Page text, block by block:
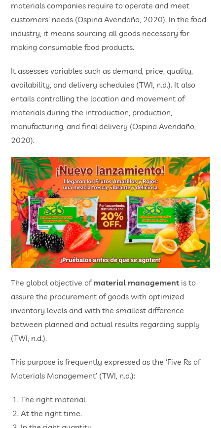
materials companies require to operate and meet
customers’ needs (Ospina Avendaño, 2020). In the food
industry, it means sourcing all goods necessary for
making consumable food products.
It assesses variables such as demand, price, quality,
availability, and delivery schedules (TWI, n.d.). It also
entails controlling the location and movement of
materials during the introduction, production,
manufacturing, and final delivery (Ospina Avendaño,
2020).
The global objective ofmaterial managementis to
assure the procurement of goods with optimized
inventory levels and with the smallest difference
between planned and actual results regarding supply
(TWI, n.d.).
This purpose is frequently expressed as the ‘Five Rs of
Materials Management’ (TWI, n.d.):
The right material.
At the right time.